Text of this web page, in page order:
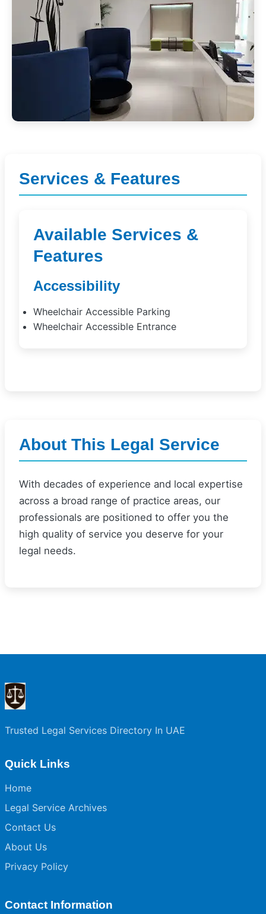
Services & Features
Available Services &
Features
Accessibility
Wheelchair Accessible Parking
Wheelchair Accessible Entrance
About This Legal Service
With decades of experience and local expertise
across a broad range of practice areas, our
professionals are positioned to offer you the
high quality of service you deserve for your
legal needs.
Trusted Legal Services Directory In UAE
Quick Links
Home
Legal Service Archives
Contact Us
About Us
Privacy Policy
Contact Information